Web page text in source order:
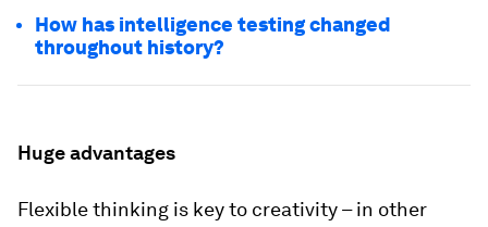
How has intelligence testing changed
throughout history?
Huge advantages
Flexible thinking is key to creativity – in other